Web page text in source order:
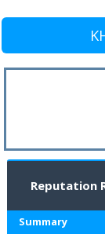
Reputation
Summary